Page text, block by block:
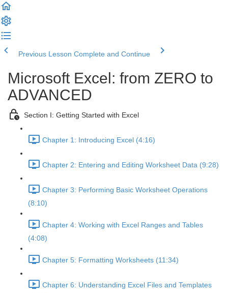
Previous Lesson Complete and Continue
Microsoft Excel: from ZERO to
ADVANCED
Section I: Getting Started with Excel
Chapter 1: Introducing Excel (4:16)
Chapter 2: Entering and Editing Worksheet Data (9:28)
Chapter 3: Performing Basic Worksheet Operations
(8:10)
Chapter 4: Working with Excel Ranges and Tables
(4:08)
Chapter 5: Formatting Worksheets (11:34)
Chapter 6: Understanding Excel Files and Templates